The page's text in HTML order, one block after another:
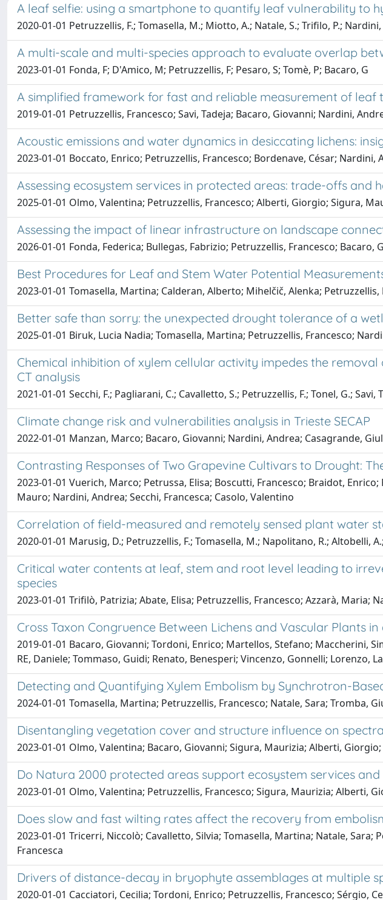
A leaf selfie: using a smartphone to quantify leaf vulnerability to
2020-01-01 Petruzzellis, F.; Tomasella, M.; Miotto, A.; Natale, S.; Trifilo, P.; Nardini,
A multi-scale and multi-species approach to evaluate overlap
2023-01-01 Fonda, F; D'Amico, M; Petruzzellis, F; Pesaro, S; Tomè, P; Bacaro, G
A simplified framework for fast and reliable measurement of leaf
2019-01-01 Petruzzellis, Francesco; Savi, Tadeja; Bacaro, Giovanni; Nardini,
Acoustic emissions and water dynamics in desiccating lichens:
2023-01-01 Boccato, Enrico; Petruzzellis, Francesco; Bordenave, César; Nardini,
Assessing ecosystem services in protected areas: trade-offs and
2025-01-01 Olmo, Valentina; Petruzzellis, Francesco; Alberti, Giorgio; Sigura,
Assessing the impact of linear infrastructure on landscape
2026-01-01 Fonda, Federica; Bullegas, Fabrizio; Petruzzellis, Francesco; Bacaro,
Best Procedures for Leaf and Stem Water Potential
2023-01-01 Tomasella, Martina; Calderan, Alberto; Mihelčič, Alenka;
Better safe than sorry: the unexpected drought tolerance of a
2025-01-01 Biruk, Lucia Nadia; Tomasella, Martina; Petruzzellis, Francesco;
Chemical inhibition of xylem cellular activity impedes the
CT analysis
2021-01-01 Secchi, F.; Pagliarani, C.; Cavalletto, S.; Petruzzellis, F.; Tonel, G.;
Climate change risk and vulnerabilities analysis in Trieste SECAP
2022-01-01 Manzan, Marco; Bacaro, Giovanni; Nardini, Andrea; Casagrande,
Contrasting Responses of Two Grapevine Cultivars to Drought:
2023-01-01 Vuerich, Marco; Petrussa, Elisa; Boscutti, Francesco; Braidot,
Mauro; Nardini, Andrea; Secchi, Francesca; Casolo, Valentino
Correlation of field-measured and remotely sensed plant water
2020-01-01 Marusig, D.; Petruzzellis, F.; Tomasella, M.; Napolitano, R.; Altobelli,
Critical water contents at leaf, stem and root level leading to
species
2023-01-01 Trifilò, Patrizia; Abate, Elisa; Petruzzellis, Francesco; Azzarà, Maria;
Cross Taxon Congruence Between Lichens and Vascular Plants
2019-01-01 Bacaro, Giovanni; Tordoni, Enrico; Martellos, Stefano; Maccherini,
RE, Daniele; Tommaso, Guidi; Renato, Benesperi; Vincenzo, Gonnelli; Lorenzo,
Detecting and Quantifying Xylem Embolism by Synchrotron-
2024-01-01 Tomasella, Martina; Petruzzellis, Francesco; Natale, Sara; Tromba,
Disentangling vegetation cover and structure influence on
2023-01-01 Olmo, Valentina; Bacaro, Giovanni; Sigura, Maurizia; Alberti,
Do Natura 2000 protected areas support ecosystem services
2023-01-01 Olmo, Valentina; Petruzzellis, Francesco; Sigura, Maurizia; Alberti,
Does slow and fast wilting rates affect the recovery from
2023-01-01 Tricerri, Niccolò; Cavalletto, Silvia; Tomasella, Martina; Natale,
Francesca
Drivers of distance-decay in bryophyte assemblages at multiple
2020-01-01 Cacciatori, Cecilia; Tordoni, Enrico; Petruzzellis, Francesco; Sérgio,